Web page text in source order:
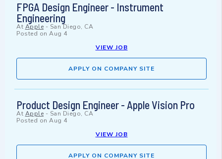
FPGA Design Engineer - Instrument
Engineering
At Apple - San Diego, CA
Posted on Aug 4
VIEW JOB
APPLY ON COMPANY SITE
Product Design Engineer - Apple Vision Pro
At Apple - San Diego, CA
Posted on Aug 4
VIEW JOB
APPLY ON COMPANY SITE